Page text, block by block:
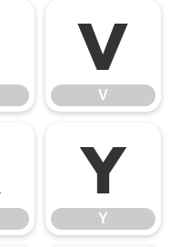
V
V
Y
Y